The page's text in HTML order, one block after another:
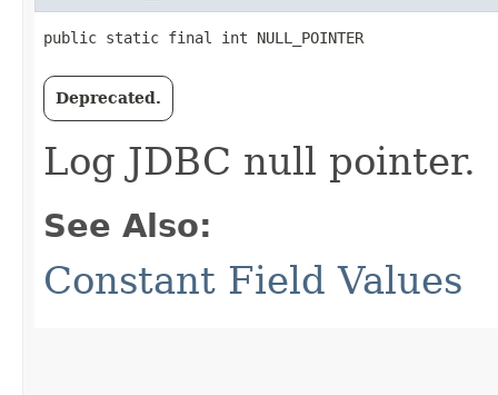
public static final int NULL_POINTER
Deprecated.
Log JDBC null pointer.
See Also:
Constant Field Values